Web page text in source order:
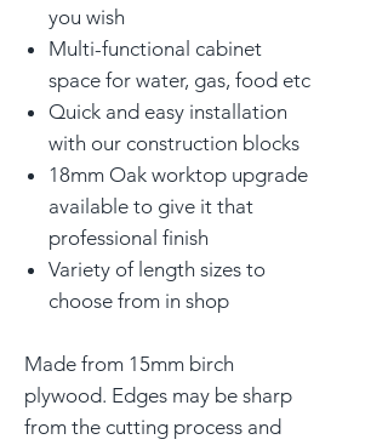
you wish
Multi-functional cabinet
space for water, gas, food etc
Quick and easy installation
with our construction blocks
18mm Oak worktop upgrade
available to give it that
professional finish
Variety of length sizes to
choose from in shop
Made from 15mm birch
plywood. Edges may be sharp
from the cutting process and